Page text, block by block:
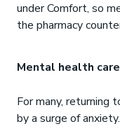
under Comfort, so
the pharmacy
Mental health care
For many, returning
by a surge of